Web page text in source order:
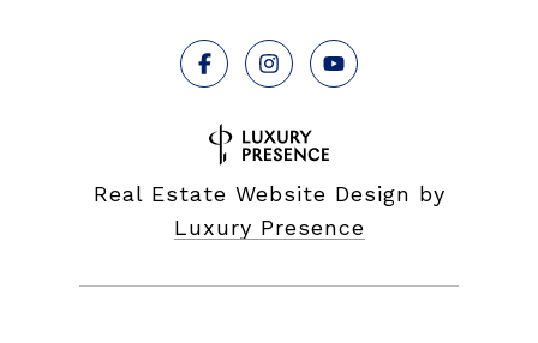
Real Estate Website Design by
Luxury Presence